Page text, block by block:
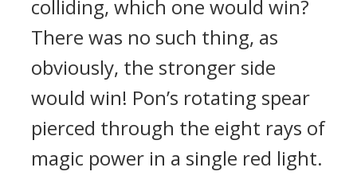
colliding, which one would win?
There was no such thing, as
obviously, the stronger side
would win! Pon’s rotating spear
pierced through the eight rays of
magic power in a single red light.